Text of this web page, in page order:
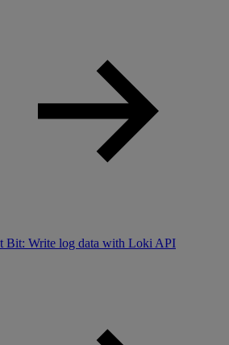
Bit: Write log data with Loki API